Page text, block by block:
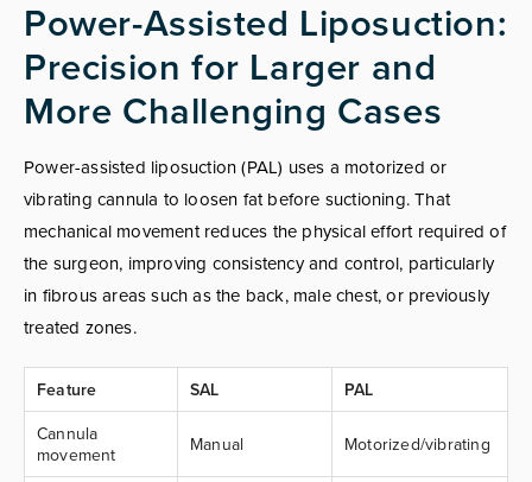
Power-Assisted Liposuction:
Precision for Larger and
More Challenging Cases
Power-assisted liposuction (PAL) uses a motorized or
vibrating cannula to loosen fat before suctioning. That
mechanical movement reduces the physical effort required of
the surgeon, improving consistency and control, particularly
in fibrous areas such as the back, male chest, or previously
treated zones.
Feature SAL
PAL
Cannula
movement
Manual Motorized/vibrating